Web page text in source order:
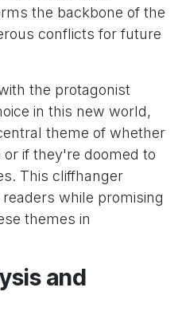
the backbone of the
conflicts for future
the protagonist
in this new world,
theme of whether
if they're doomed to
This cliffhanger
while promising
themes in
and